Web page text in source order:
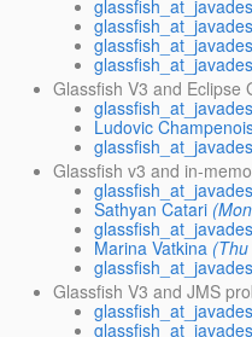
Glassfish V3 and Eclipse
Ludovic
Glassfish v3 and in-
Sathyan Catari
Marina Vatkina
Glassfish V3 and JMS